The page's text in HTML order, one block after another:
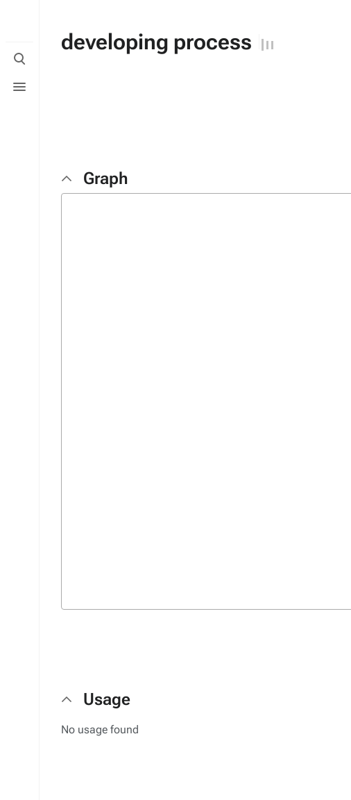
Toggle
search
menu
developing process
Graph
Usage
No usage found